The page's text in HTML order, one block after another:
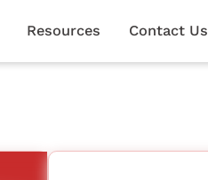
Resources Contact Us